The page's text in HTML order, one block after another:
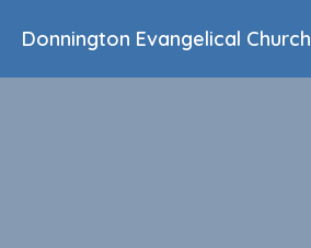
Donnington Evangelical Church